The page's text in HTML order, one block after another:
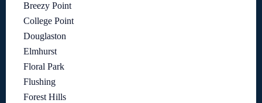
Breezy Point
College Point
Douglaston
Elmhurst
Floral Park
Flushing
Forest Hills